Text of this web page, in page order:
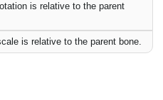
is relative to the parent
is relative to the parent bone.